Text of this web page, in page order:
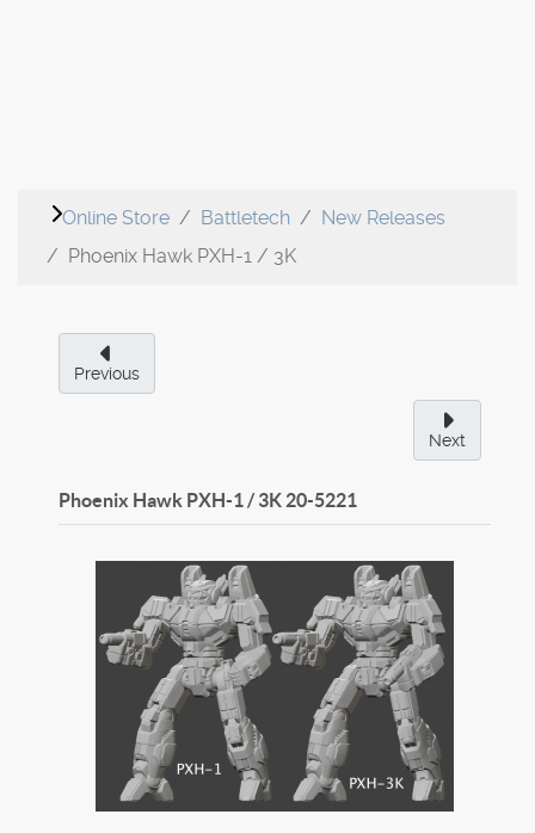
Online Store Battletech
New Releases
Phoenix Hawk PXH-1 / 3K
Previous
Next
Phoenix Hawk PXH-1 / 3K 20-5221